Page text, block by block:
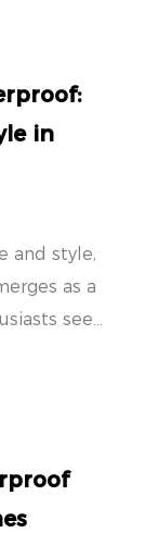
in
and style,
as a
see...